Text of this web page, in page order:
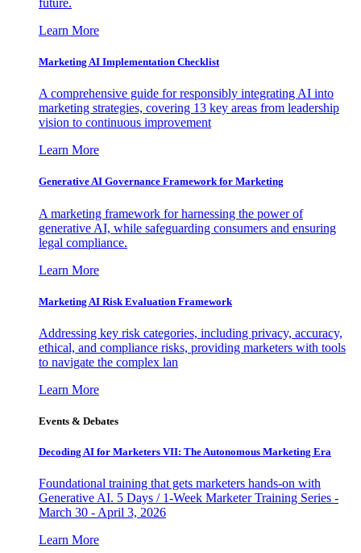
Learn More
Marketing AI Implementation Checklist
A comprehensive guide for responsibly integrating AI into
marketing strategies, covering 13 key areas from leadership
vision to continuous improvement
Learn More
Generative AI Governance Framework for Marketing
A marketing framework for harnessing the power of
generative AI, while safeguarding consumers and ensuring
legal compliance.
Learn More
Marketing AI Risk Evaluation Framework
Addressing key risk categories, including privacy, accuracy,
ethical, and compliance risks, providing marketers with tools
to navigate the complex lan
Learn More
Events & Debates
Decoding AI for Marketers VII: The Autonomous Marketing Era
Foundational training that gets marketers hands-on with
Generative AI. 5 Days / 1-Week Marketer Training Series -
March 30 - April 3, 2026
Learn More